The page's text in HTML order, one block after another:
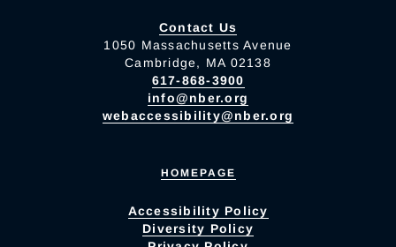
Contact Us
1050 Massachusetts Avenue
Cambridge, MA 02138
617-868-3900
info@nber.org
webaccessibility@nber.org
HOMEPAGE
Accessibility Policy
Diversity Policy